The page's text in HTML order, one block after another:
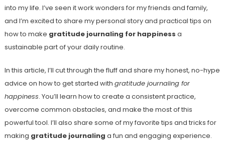
into my life. I’ve seen it work wonders for my friends and family,
and I’m excited to share my personal story and practical tips on
how to make gratitude journaling for happiness a
sustainable part of your daily routine.
In this article, I’ll cut through the fluff and share my honest, no-hype
advice on how to get started with gratitude journaling for
happiness. You’ll learn how to create a consistent practice,
overcome common obstacles, and make the most of this
powerful tool. I’ll also share some of my favorite tips and tricks for
making gratitude journaling a fun and engaging experience.